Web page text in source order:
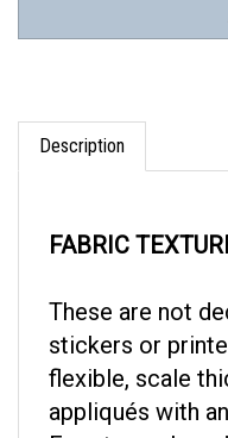
Description
stickers or
flexible, scale
appliqués with
Easy to apply